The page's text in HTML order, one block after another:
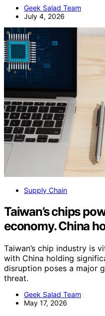
Geek Salad Team
July 4, 2026
Supply Chain
Taiwan’s chips
economy. China
Taiwan’s chip industry is
with China holding
disruption poses a major
threat.
Geek Salad Team
May 17, 2026